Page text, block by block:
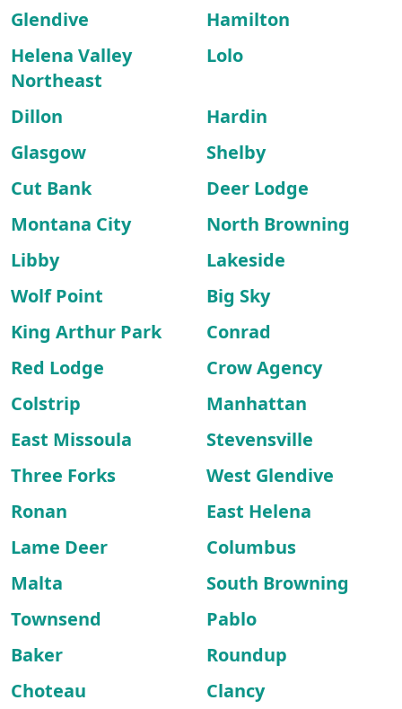
Glendive
Hamilton
Helena Valley
Northeast
Lolo
Dillon
Hardin
Glasgow
Shelby
Cut Bank
Deer Lodge
Montana City
North Browning
Libby
Lakeside
Wolf Point
Big Sky
King Arthur Park
Conrad
Red Lodge
Crow Agency
Colstrip
Manhattan
East Missoula
Stevensville
Three Forks
West Glendive
Ronan
East Helena
Lame Deer
Columbus
Malta
South Browning
Townsend
Pablo
Baker
Roundup
Choteau
Clancy